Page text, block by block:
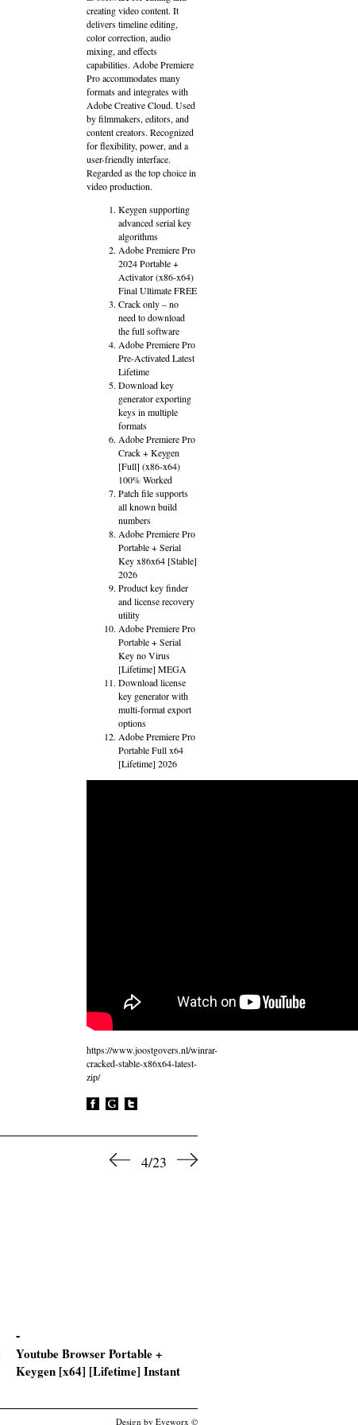
creating video content. It
delivers timeline editing,
color correction, audio
mixing, and effects
capabilities. Adobe Premiere
Pro accommodates many
formats and integrates with
Adobe Creative Cloud. Used
by filmmakers, editors, and
content creators. Recognized
for flexibility, power, and a
user-friendly interface.
Regarded as the top choice in
video production.
Keygen supporting
advanced serial key
algorithms
Adobe Premiere Pro
2024 Portable +
Activator (x86-x64)
Final Ultimate FREE
Crack only – no
need to download
the full software
Adobe Premiere Pro
Pre-Activated Latest
Lifetime
Download key
generator exporting
keys in multiple
formats
Adobe Premiere Pro
Crack + Keygen
[Full] (x86-x64)
100% Worked
Patch file supports
all known build
numbers
Adobe Premiere Pro
Portable + Serial
Key x86x64 [Stable]
2026
Product key finder
and license recovery
utility
Adobe Premiere Pro
Portable + Serial
Key no Virus
[Lifetime] MEGA
Download license
key generator with
multi-format export
options
Adobe Premiere Pro
Portable Full x64
[Lifetime] 2026
https://www.joostgovers.nl/winrar-
cracked-stable-x86x64-latest-
zip/
4/23
Youtube Browser Portable +
Keygen [x64] [Lifetime] Instant
Design by Eyeworx ©